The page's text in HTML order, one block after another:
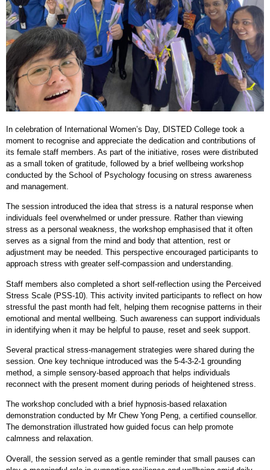
In celebration of International Women’s Day, DISTED College took a
moment to recognise and appreciate the dedication and contributions of
its female staff members. As part of the initiative, roses were distributed
as a small token of gratitude, followed by a brief wellbeing workshop
conducted by the School of Psychology focusing on stress awareness
and management.
The session introduced the idea that stress is a natural response when
individuals feel overwhelmed or under pressure. Rather than viewing
stress as a personal weakness, the workshop emphasised that it often
serves as a signal from the mind and body that attention, rest or
adjustment may be needed. This perspective encouraged participants to
approach stress with greater self‑compassion and understanding.
Staff members also completed a short self‑reflection using the Perceived
Stress Scale (PSS‑10). This activity invited participants to reflect on how
stressful the past month had felt, helping them recognise patterns in their
emotional and mental wellbeing. Such awareness can support individuals
in identifying when it may be helpful to pause, reset and seek support.
Several practical stress‑management strategies were shared during the
session. One key technique introduced was the 5‑4‑3‑2‑1 grounding
method, a simple sensory‑based approach that helps individuals
reconnect with the present moment during periods of heightened stress.
The workshop concluded with a brief hypnosis‑based relaxation
demonstration conducted by Mr Chew Yong Peng, a certified counsellor.
The demonstration illustrated how guided focus can help promote
calmness and relaxation.
Overall, the session served as a gentle reminder that small pauses can